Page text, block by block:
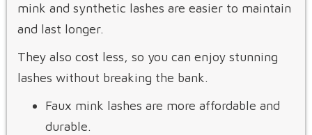
mink and synthetic lashes are easier to maintain
and last longer.
They also cost less, so you can enjoy stunning
lashes without breaking the bank.
Faux mink lashes are more affordable and
durable.